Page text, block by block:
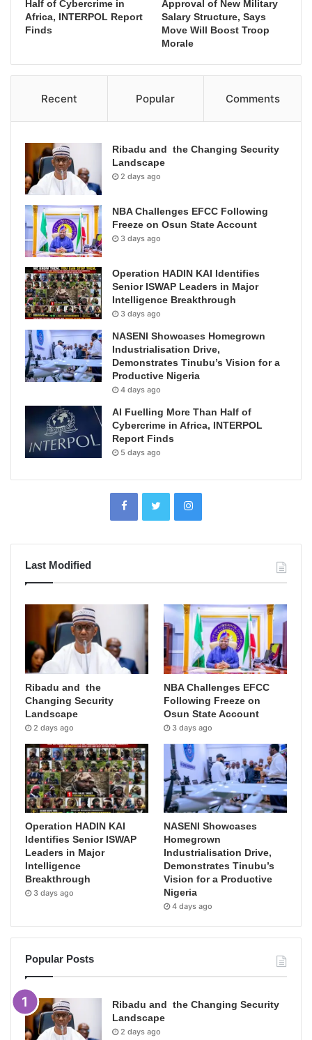
Half of Cybercrime in
Africa, INTERPOL Report
Finds
Approval of New Military
Salary Structure, Says
Move Will Boost Troop
Morale
Recent Popular Comments
Ribadu and the Changing Security
Landscape
2 days ago
NBA Challenges EFCC Following
Freeze on Osun State Account
3 days ago
Operation HADIN KAI Identifies
Senior ISWAP Leaders in Major
Intelligence Breakthrough
3 days ago
NASENI Showcases Homegrown
Industrialisation Drive,
Demonstrates Tinubu’s Vision for a
Productive Nigeria
4 days ago
AI Fuelling More Than Half of
Cybercrime in Africa, INTERPOL
Report Finds
5 days ago
Last Modified
Ribadu and the
Changing Security
Landscape
2 days ago
NBA Challenges EFCC
Following Freeze on
Osun State Account
3 days ago
Operation HADIN KAI
Identifies Senior ISWAP
Leaders in Major
Intelligence
Breakthrough
3 days ago
NASENI Showcases
Homegrown
Industrialisation Drive,
Demonstrates Tinubu’s
Vision for a Productive
Nigeria
4 days ago
Popular Posts
Ribadu and the Changing Security
Landscape
2 days ago